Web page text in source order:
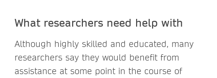
What researchers need help with
Although highly skilled and educated, many
researchers say they would benefit from
assistance at some point in the course of